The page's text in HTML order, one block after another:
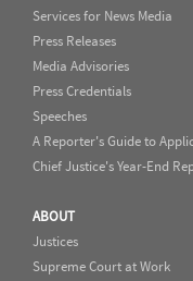
Services for News Media
Press Releases
Media Advisories
Press Credentials
Speeches
A Reporter's Guide to
Chief Justice's Year-End
ABOUT
Justices
Supreme Court at Work